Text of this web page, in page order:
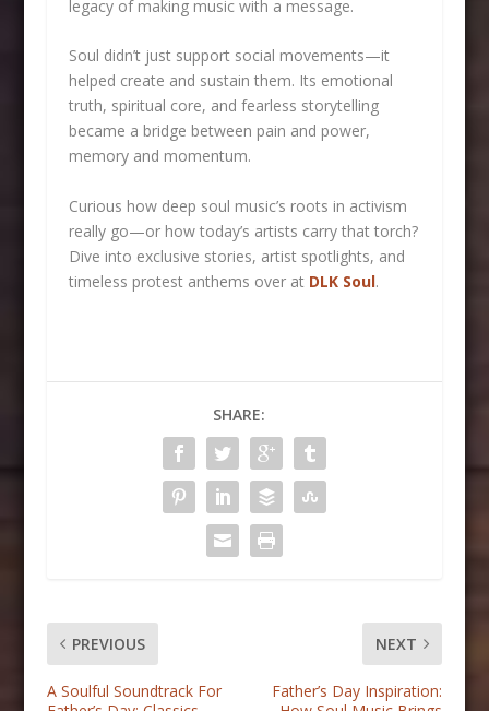
legacy of making music with a message.
Soul didn’t just support social movements—it
helped create and sustain them. Its emotional
truth, spiritual core, and fearless storytelling
became a bridge between pain and power,
memory and momentum.
Curious how deep soul music’s roots in activism
really go—or how today’s artists carry that torch?
Dive into exclusive stories, artist spotlights, and
timeless protest anthems over at DLK Soul.
SHARE:
PREVIOUS
A Soulful Soundtrack For
NEXT
Father’s Day Inspiration: